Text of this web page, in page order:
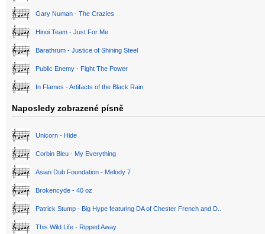
Gary Numan - The Crazies
Hinoi Team - Just For Me
Barathrum - Justice of Shining Steel
Public Enemy - Fight The Power
In Flames - Artifacts of the Black Rain
Naposledy zobrazené písně
Unicorn - Hide
Corbin Bleu - My Everything
Asian Dub Foundation - Melody 7
Brokencyde - 40 oz
Patrick Stump - Big Hype featuring DA of Chester French and D..
This Wild Life - Ripped Away